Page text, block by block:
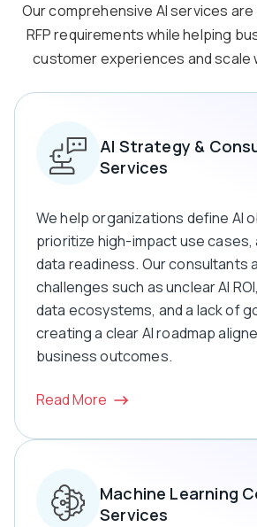
Our comprehensive AI services
RFP requirements while helping
customer experiences and scale
AI Strategy &
Services
We help organizations define AI
prioritize high-impact use cases,
data readiness. Our consultants
challenges such as unclear AI
data ecosystems, and a lack of
creating a clear AI roadmap
business outcomes.
Read More
Machine Learning
Services